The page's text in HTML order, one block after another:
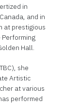
in
and in
at prestigious
Hall.
she
Artistic
at various
performed